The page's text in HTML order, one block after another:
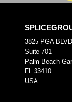
3825 PGA BLVD
Suite 701
Palm Beach
FL 33410
USA